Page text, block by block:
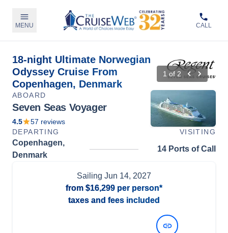
MENU CALL
18-night Ultimate Norwegian
Odyssey Cruise From
Copenhagen, Denmark
1 of 2
ABOARD
Seven Seas Voyager
4.5 57 reviews
DEPARTING
VISITING
Copenhagen,
Denmark
14 Ports of Call
Sailing Jun 14, 2027
from $16,299 per person*
taxes and fees included